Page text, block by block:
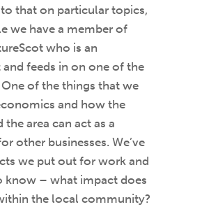
that on particular topics,
we have a member of
who is an
feeds in on one of the
of the things that we
and how the
the area can act as a
other businesses. We’ve
we put out for work and
know – what impact does
the local community?